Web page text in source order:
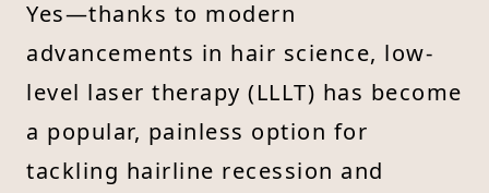
Yes—thanks to modern
advancements in hair science, low-
level laser therapy (LLLT) has become
a popular, painless option for
tackling hairline recession and